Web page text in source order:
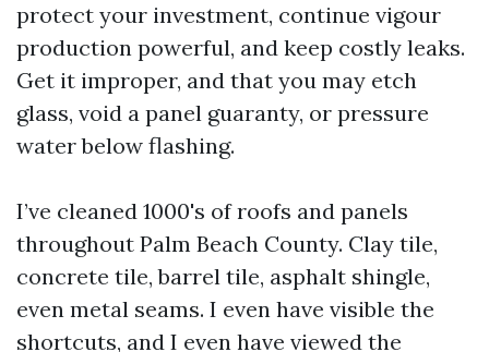
protect your investment, continue vigour
production powerful, and keep costly leaks.
Get it improper, and that you may etch
glass, void a panel guaranty, or pressure
water below flashing.
I’ve cleaned 1000's of roofs and panels
throughout Palm Beach County. Clay tile,
concrete tile, barrel tile, asphalt shingle,
even metal seams. I even have visible the
shortcuts, and I even have viewed the